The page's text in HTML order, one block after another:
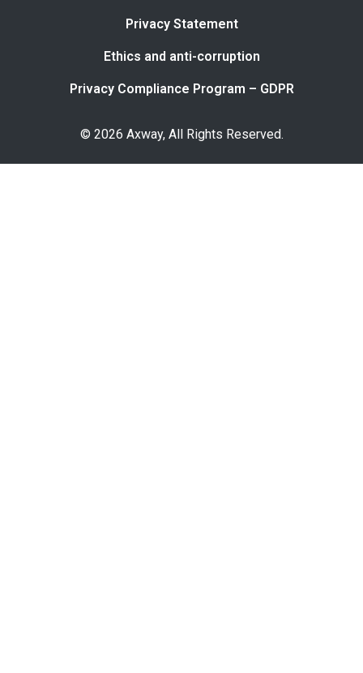
Privacy Statement
Ethics and anti-corruption
Privacy Compliance Program – GDPR
© 2026 Axway, All Rights Reserved.